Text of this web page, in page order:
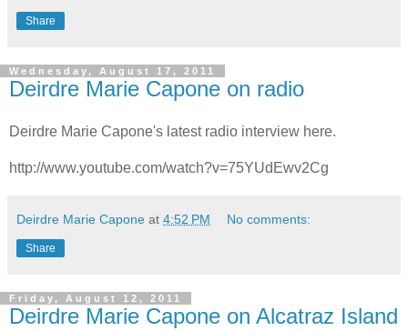
Share
Wednesday, August 17, 2011
Deirdre Marie Capone on radio
Deirdre Marie Capone's latest radio interview here.
http://www.youtube.com/watch?v=75YUdEwv2Cg
Deirdre Marie Capone at 4:52 PM No comments:
Share
Friday, August 12, 2011
Deirdre Marie Capone on Alcatraz Island